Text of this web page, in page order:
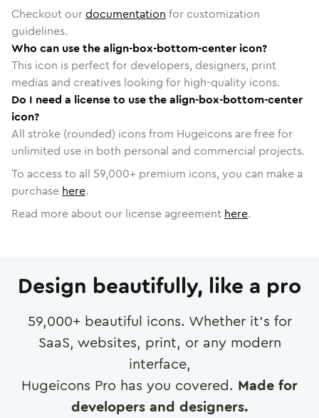
Checkout ourdocumentation for customization
guidelines.
Who can use the align-box-bottom-center icon?
This icon is perfect for developers, designers, print
medias and creatives looking for high-quality icons.
Do I need a license to use the align-box-bottom-center
icon?
All stroke (rounded) icons from Hugeicons are free for
unlimited use in both personal and commercial projects.
To access to all 59,000+ premium icons, you can make a
purchase here.
Read more about our license agreement here.
Design beautifully, like a pro
59,000+ beautiful icons. Whether it's for
SaaS, websites, print, or any modern
interface,
Hugeicons Pro has you covered. Made for
developers and designers.